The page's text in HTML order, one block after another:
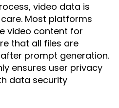
video data is
Most platforms
video content for
that all files are
prompt generation.
ensures user privacy
data security